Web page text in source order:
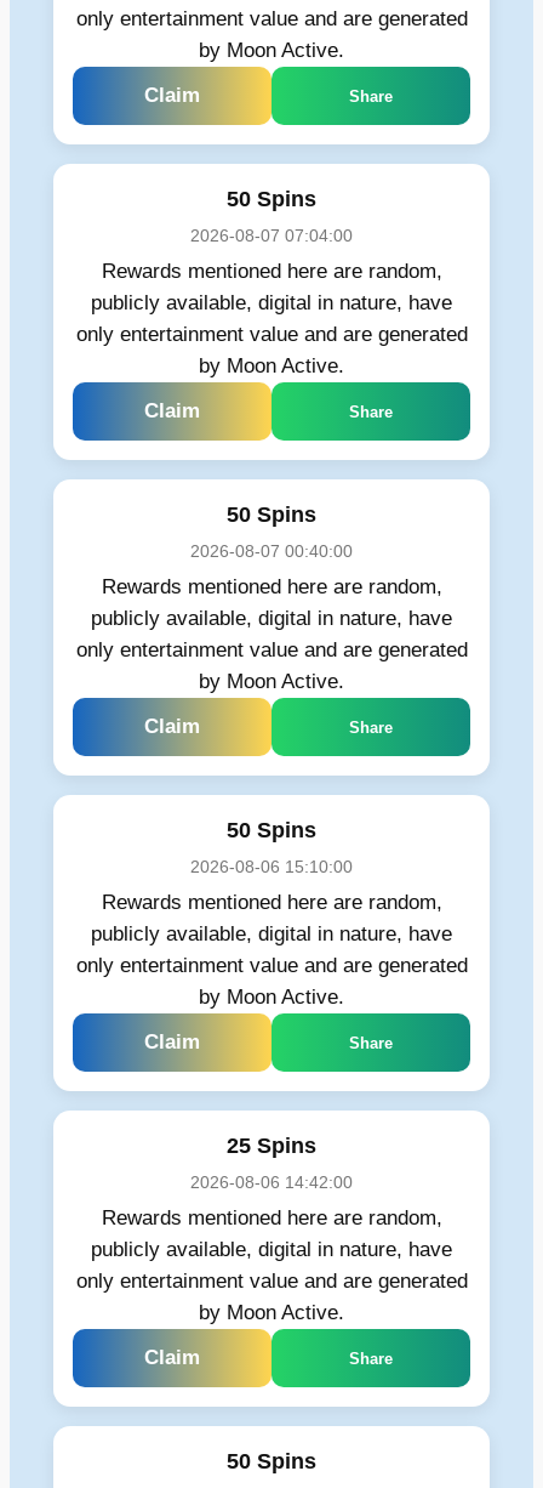
only entertainment value and are generated
by Moon Active.
Claim
Share
50 Spins
2026-08-07 07:04:00
Rewards mentioned here are random,
publicly available, digital in nature, have
only entertainment value and are generated
by Moon Active.
Claim
Share
50 Spins
2026-08-07 00:40:00
Rewards mentioned here are random,
publicly available, digital in nature, have
only entertainment value and are generated
by Moon Active.
Claim
Share
50 Spins
2026-08-06 15:10:00
Rewards mentioned here are random,
publicly available, digital in nature, have
only entertainment value and are generated
by Moon Active.
Claim
Share
25 Spins
2026-08-06 14:42:00
Rewards mentioned here are random,
publicly available, digital in nature, have
only entertainment value and are generated
by Moon Active.
Claim
Share
50 Spins